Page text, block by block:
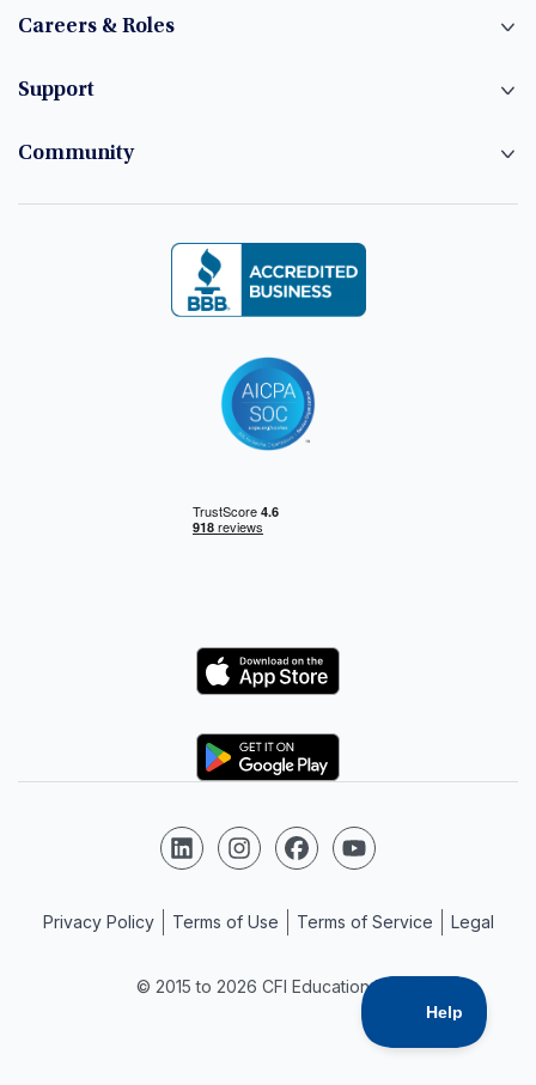
Careers & Roles
Support
Community
Logo
Logo
© 2015 to 2026 CFI Education Inc.
Follow us on LinkedIn
Follow us on Instagram
Follow us on Facebook
Follow us on YouTube
Privacy Policy Terms of Use Terms of Service Legal